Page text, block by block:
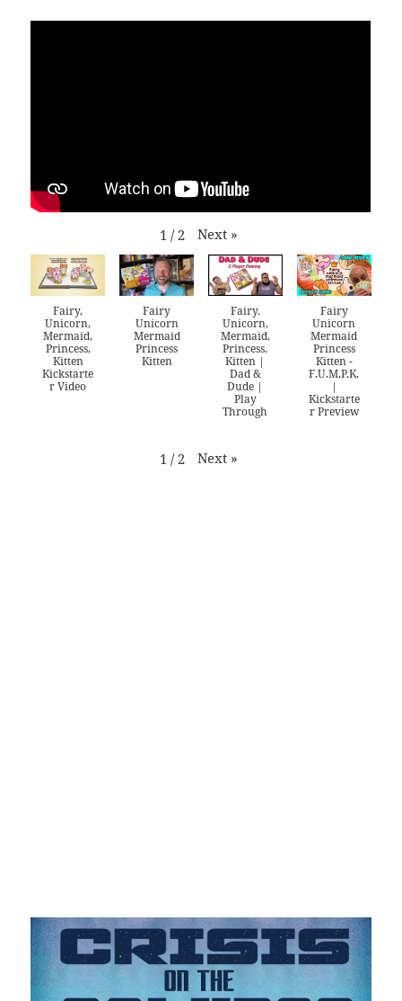
1 / 2 Next »
Fairy,
Unicorn,
Mermaid,
Princess,
Kitten
Kickstarte
r Video
Fairy
Unicorn
Mermaid
Princess
Kitten
Fairy,
Unicorn,
Mermaid,
Princess,
Kitten |
Dad &
Dude |
Play
Through
Fairy
Unicorn
Mermaid
Princess
Kitten -
F.U.M.P.K.
|
Kickstarte
r Preview
1 / 2 Next »